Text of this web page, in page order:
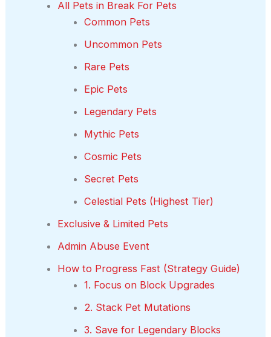
All Pets in Break For Pets
Common Pets
Uncommon Pets
Rare Pets
Epic Pets
Legendary Pets
Mythic Pets
Cosmic Pets
Secret Pets
Celestial Pets (Highest Tier)
Exclusive & Limited Pets
Admin Abuse Event
How to Progress Fast (Strategy Guide)
1. Focus on Block Upgrades
2. Stack Pet Mutations
3. Save for Legendary Blocks